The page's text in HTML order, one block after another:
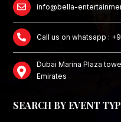
info@bella-
Call us on whatsapp :
Dubai Marina Plaza
Emirates
SEARCH BY EVENT